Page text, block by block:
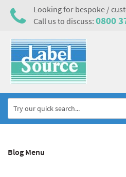
Looking for bespoke /
Call us to discuss: 0800
Labels, Tags & Nameplates
Blog Menu